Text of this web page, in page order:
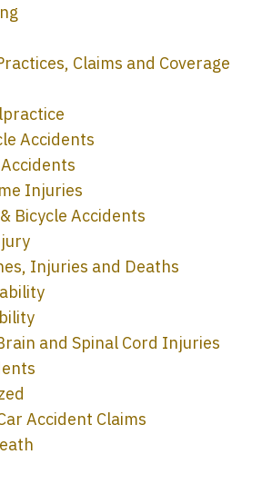
Claims and Coverage
Accidents
Injuries
Bicycle Accidents
Injuries and Deaths
and Spinal Cord Injuries
Accident Claims
I speak to a lawyer.